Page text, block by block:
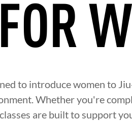
to introduce women to
Whether you're
are built to support